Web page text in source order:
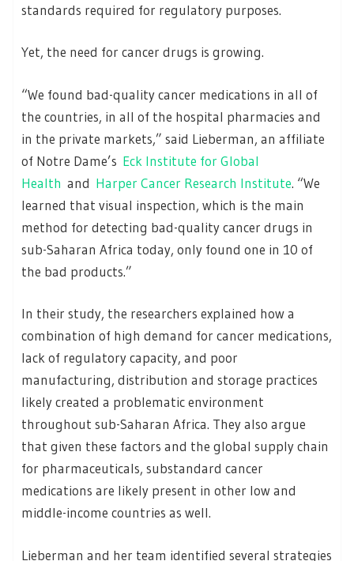
standards required for regulatory purposes.
Yet, the need for cancer drugs is growing.
“We found bad-quality cancer medications in all of
the countries, in all of the hospital pharmacies and
in the private markets,” said Lieberman, an affiliate
of Notre Dame’s Eck Institute for Global
Health and Harper Cancer Research Institute. “We
learned that visual inspection, which is the main
method for detecting bad-quality cancer drugs in
sub-Saharan Africa today, only found one in 10 of
the bad products.”
In their study, the researchers explained how a
combination of high demand for cancer medications,
lack of regulatory capacity, and poor
manufacturing, distribution and storage practices
likely created a problematic environment
throughout sub-Saharan Africa. They also argue
that given these factors and the global supply chain
for pharmaceuticals, substandard cancer
medications are likely present in other low and
middle-income countries as well.
Lieberman and her team identified several strategies